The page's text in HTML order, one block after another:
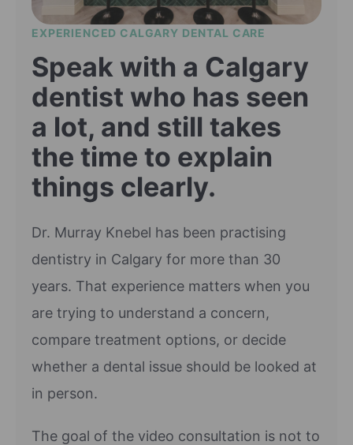
EXPERIENCED CALGARY DENTAL CARE
Speak with a Calgary
dentist who has seen
a lot, and still takes
the time to explain
things clearly.
Dr. Murray Knebel has been practising
dentistry in Calgary for more than 30
years. That experience matters when you
are trying to understand a concern,
compare treatment options, or decide
whether a dental issue should be looked at
in person.
The goal of the video consultation is not to